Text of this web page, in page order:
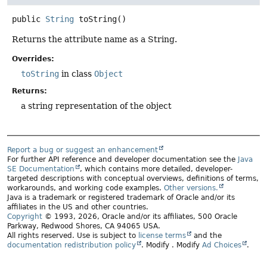
public String toString()
Returns the attribute name as a String.
Overrides:
toString in class Object
Returns:
a string representation of the object
Report a bug or suggest an enhancement
For further API reference and developer documentation see the Java
SE Documentation
, which contains more detailed, developer-
targeted descriptions with conceptual overviews, definitions of terms,
workarounds, and working code examples. Other versions.
Java is a trademark or registered trademark of Oracle and/or its
affiliates in the US and other countries.
Copyright © 1993, 2026, Oracle and/or its affiliates, 500 Oracle
Parkway, Redwood Shores, CA 94065 USA.
All rights reserved. Use is subject to license terms
and the
documentation redistribution policy
. Modify . Modify Ad Choices .